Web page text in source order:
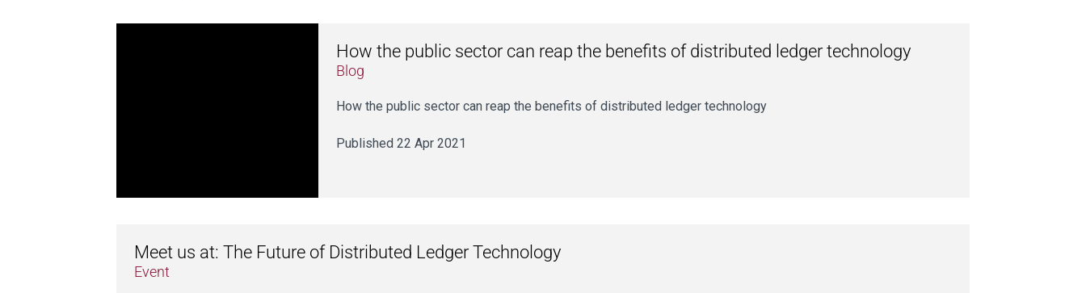
How the public sector can reap the benefits of distributed ledger technology
Blog
How the public sector can reap the benefits of distributed ledger technology
Published 22 Apr 2021
Meet us at: The Future of Distributed Ledger Technology
Event